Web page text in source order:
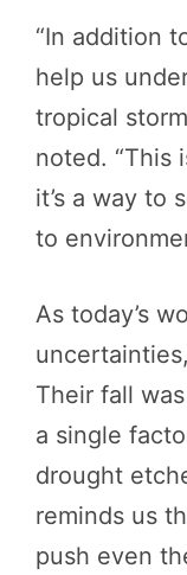
“In addition
help us
tropical
noted. “This
it’s a way to
to
As today’s
Their fall
a single
drought
reminds us
push even